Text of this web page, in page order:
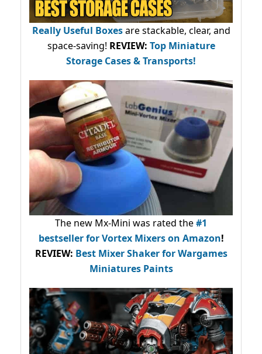
Really Useful Boxesare stackable, clear, and
space-saving! REVIEW: Top Miniature
Storage Cases & Transports!
The new Mx-Mini was rated the#1
bestsellerfor Vortex Mixers on Amazon!
REVIEW: Best Mixer Shaker for Wargames
Miniatures Paints